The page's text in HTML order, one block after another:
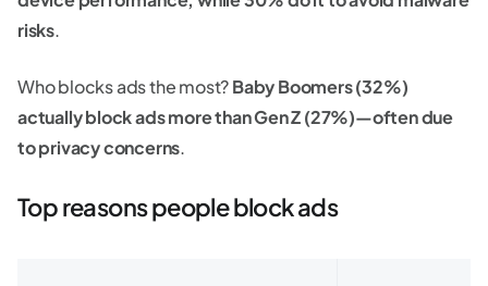
risks.
Who blocks ads the most?Baby Boomers (32%)
actually block ads more than Gen Z (27%)—often due
to privacy concerns.
Top reasons people block ads